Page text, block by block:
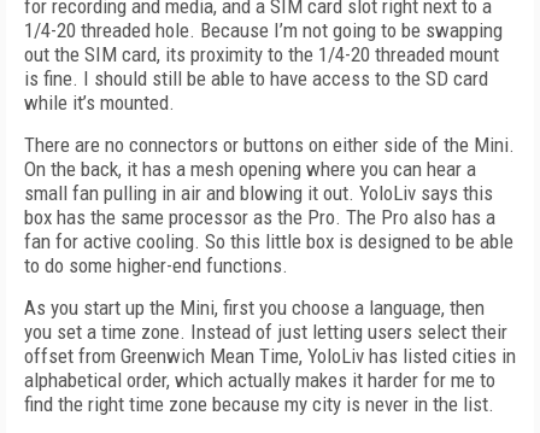
for recording and media, and a SIM card slot right next to a
1/4-20 threaded hole. Because I’m not going to be swapping
out the SIM card, its proximity to the 1/4-20 threaded mount
is fine. I should still be able to have access to the SD card
while it’s mounted.
There are no connectors or buttons on either side of the Mini.
On the back, it has a mesh opening where you can hear a
small fan pulling in air and blowing it out. YoloLiv says this
box has the same processor as the Pro. The Pro also has a
fan for active cooling. So this little box is designed to be able
to do some higher-end functions.
As you start up the Mini, first you choose a language, then
you set a time zone. Instead of just letting users select their
offset from Greenwich Mean Time, YoloLiv has listed cities in
alphabetical order, which actually makes it harder for me to
find the right time zone because my city is never in the list.